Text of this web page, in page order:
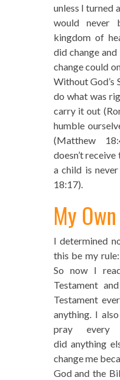
unless I turned
would never
kingdom of
did change
change could
Without God’s
do what was
carry it out
humble
(Matthew
doesn’t
a child is
18:17).
My
I determined
this be my
So now I
Testament
Testament
anything. I
pray
did anything
change me
God and the